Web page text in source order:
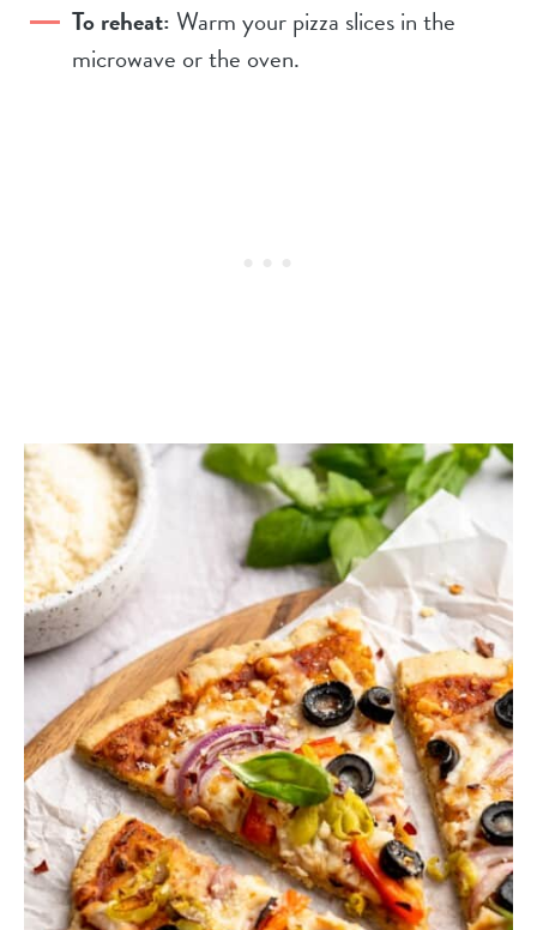
To reheat:Warm your pizza slices in the
microwave or the oven.